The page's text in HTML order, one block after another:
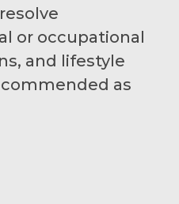
or occupational
and lifestyle
as